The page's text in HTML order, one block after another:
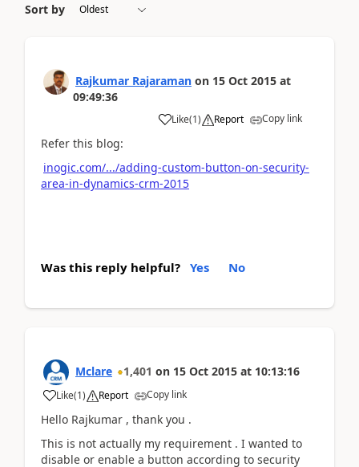
Sort by
Rajkumar Rajaraman on 15 Oct 2015 at
09:49:36
Like(1) Report Copy link
Refer this blog:
inogic.com/.../adding-custom-button-on-security-
area-in-dynamics-crm-2015
Was this reply helpful? Yes No
Mclare 1,401 on 15 Oct 2015 at 10:13:16
Like(1) Report Copy link
Hello Rajkumar , thank you .
This is not actually my requirement . I wanted to
disable or enable a button according to security